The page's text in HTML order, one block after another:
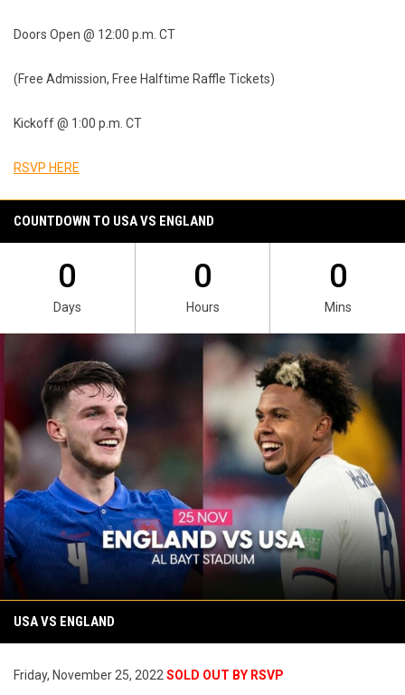
Doors Open @ 12:00 p.m. CT
(Free Admission, Free Halftime Raffle Tickets)
Kickoff @ 1:00 p.m. CT
RSVP HERE
COUNTDOWN TO USA VS ENGLAND
0
Days
0
Hours
0
Mins
USA VS ENGLAND
Friday, November 25, 2022SOLD OUT BY RSVP